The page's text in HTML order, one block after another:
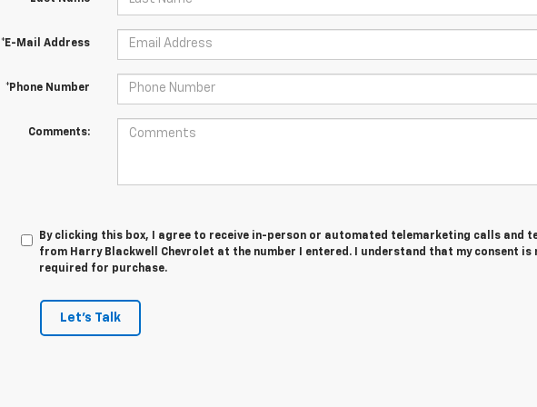
*E-Mail Address
*Phone Number
Comments:
By clicking this box, I agree to receive in-person or automated telemarketing calls and
from Harry Blackwell Chevrolet at the number I entered. I understand that my consent is
required for purchase.
Let's Talk